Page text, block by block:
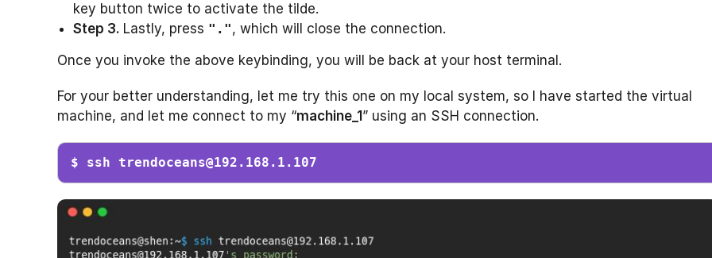
key button twice to activate the tilde.
Step 3. Lastly, press ".", which will close the connection.
Once you invoke the above keybinding, you will be back at your host terminal.
For your better understanding, let me try this one on my local system, so I have started the virtual
machine, and let me connect to my “machine_1 ” using an SSH connection.
$ ssh trendoceans@192.168.1.107